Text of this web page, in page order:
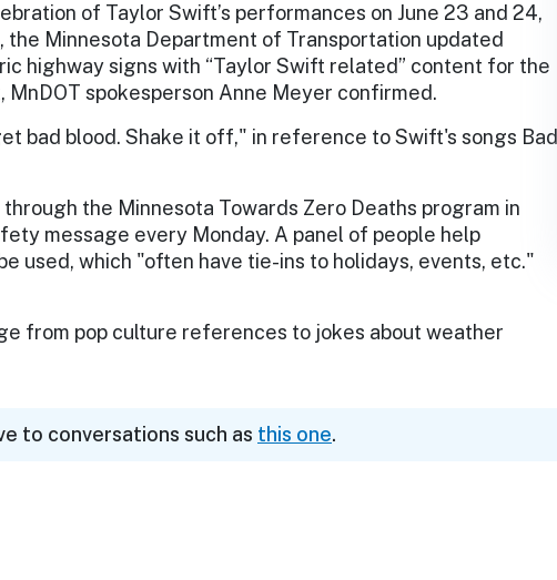
of Taylor Swift’s performances on June 23 and 24,
the Minnesota Department of Transportation updated
highway signs with “Taylor Swift related” content for the
MnDOT spokesperson Anne Meyer confirmed.
bad blood. Shake it off," in reference to Swift's songs Bad
the Minnesota Towards Zero Deaths program in
message every Monday. A panel of people help
used, which "often have tie-ins to holidays, events, etc."
from pop culture references to jokes about weather
to conversations such as this one.